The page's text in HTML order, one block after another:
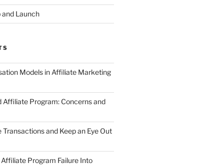
Launch
Models in Affiliate Marketing
Affiliate Program: Concerns and
and Keep an Eye Out
Program Failure Into